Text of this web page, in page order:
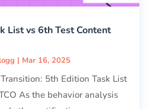
List vs 6th Test Content
| Mar 16, 2025
5th Edition Task List
As the behavior analysis